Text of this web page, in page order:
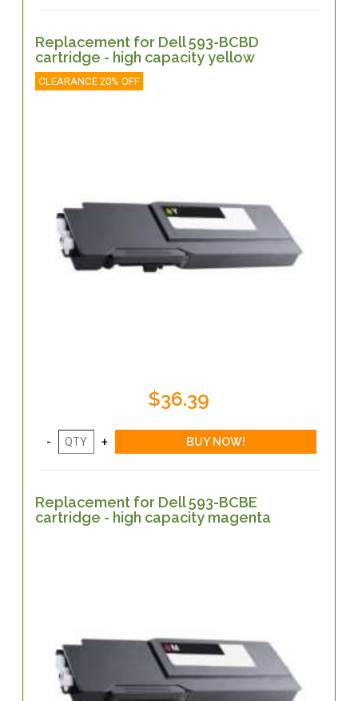
Replacement for Dell 593-BCBD
cartridge - high capacity yellow
CLEARANCE 20% OFF
$36.39
Replacement for Dell 593-BCBE
cartridge - high capacity magenta